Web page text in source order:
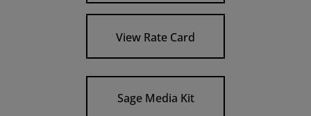
View Rate Card
Sage Media Kit